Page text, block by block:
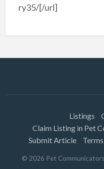
ry35/[/url]
Listings
Claim Listing in Pet
Submit Article
© 2026 Pet